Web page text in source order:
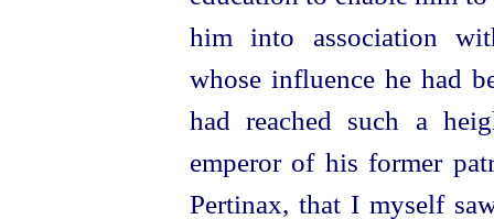
him into association
whose influence he had
had reached such a
emperor of his former
Pertinax, that I myself